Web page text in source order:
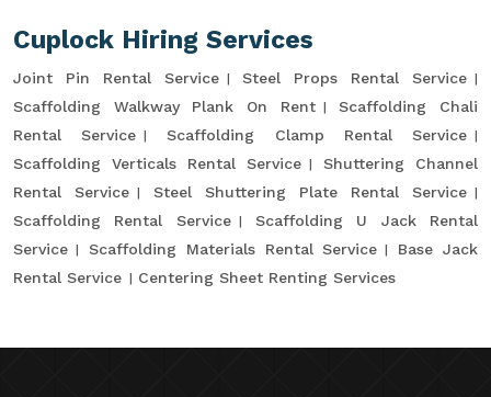
Cuplock Hiring Services
Joint Pin Rental Service
Steel Props Rental Service
Scaffolding Walkway Plank On Rent
Scaffolding Chali
Rental Service
Scaffolding Clamp Rental Service
Scaffolding Verticals Rental Service
Shuttering Channel
Rental Service
Steel Shuttering Plate Rental Service
Scaffolding Rental Service
Scaffolding U Jack Rental
Service
Scaffolding Materials Rental Service
Base Jack
Rental Service
Centering Sheet Renting Services